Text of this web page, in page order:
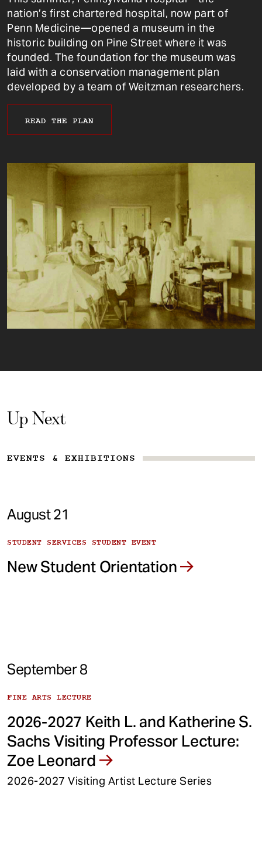
nation’s first chartered hospital, now part of
Penn Medicine—opened a museum in the
historic building on Pine Street where it was
founded. The foundation for the museum was
laid with a conservation management plan
developed by a team of Weitzman researchers.
READ THE PLAN
Up Next
EVENTS & EXHIBITIONS
August 21
STUDENT SERVICES STUDENT EVENT
New Student Orientation
September 8
FINE ARTS LECTURE
2026-2027 Keith L. and Katherine S.
Sachs Visiting Professor Lecture:
Zoe Leonard
2026-2027 Visiting Artist Lecture Series